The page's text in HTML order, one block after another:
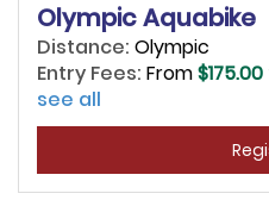
Olympic Aquabike
Distance: Olympic
Entry Fees: From$175.00
see all